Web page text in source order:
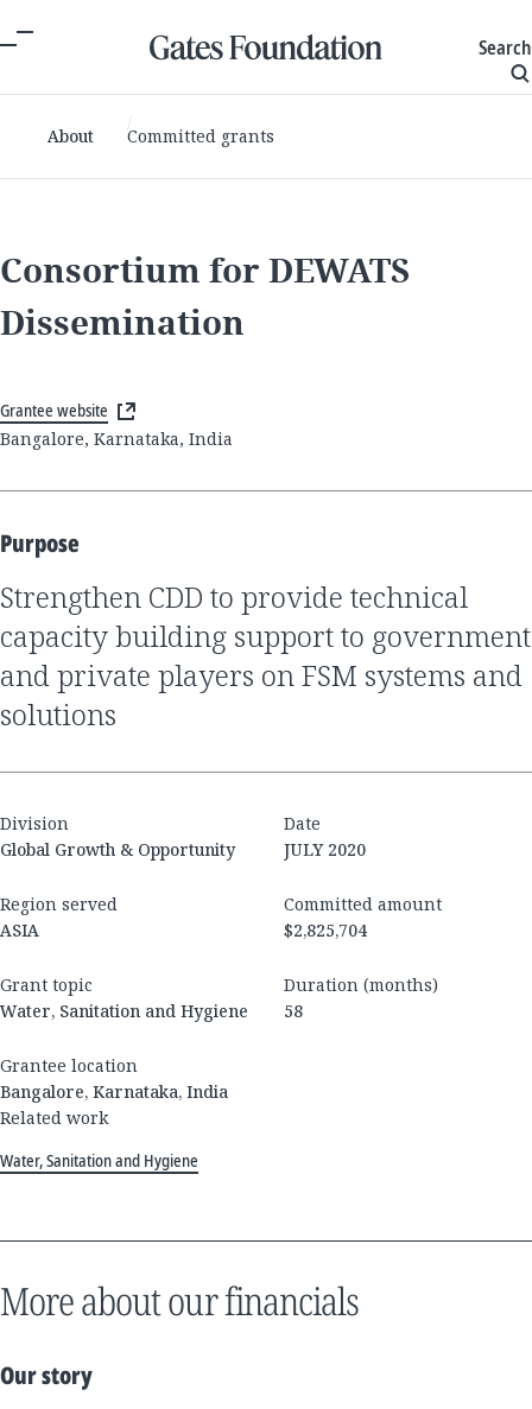
Search
About Committed grants
Consortium for DEWATS
Dissemination
Grantee website
Bangalore, Karnataka, India
Purpose
Strengthen CDD to provide technical
capacity building support to government
and private players on FSM systems and
solutions
Division
Global Growth & Opportunity
Date
JULY 2020
Region served
ASIA
Committed amount
$2,825,704
Grant topic
Water, Sanitation and Hygiene
Duration (months)
58
Grantee location
Bangalore, Karnataka, India
Related work
Water, Sanitation and Hygiene
More about our financials
Our story